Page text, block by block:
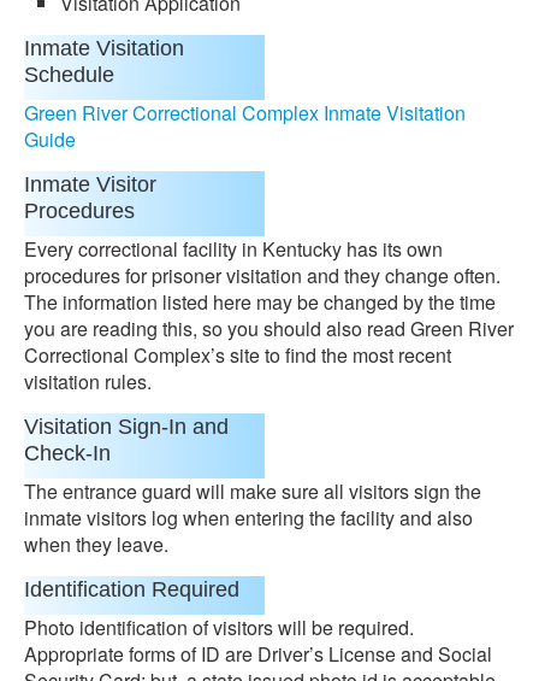
Inmate Visitation
Schedule
Green River Correctional Complex Inmate Visitation
Guide
Inmate Visitor
Procedures
Every correctional facility in Kentucky has its own
procedures for prisoner visitation and they change often.
The information listed here may be changed by the time
you are reading this, so you should also read Green River
Correctional Complex’s site to find the most recent
visitation rules.
Visitation Sign-In and
Check-In
The entrance guard will make sure all visitors sign the
inmate visitors log when entering the facility and also
when they leave.
Identification Required
Photo identification of visitors will be required.
Appropriate forms of ID are Driver’s License and Social